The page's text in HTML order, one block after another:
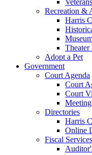
Recreation &
Harris
Adopt a Pet
Government
Court Agenda
Court
Court
Directories
Harris
Online
Fiscal Services